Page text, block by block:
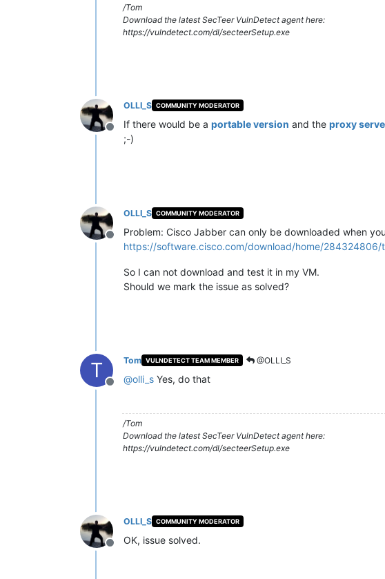
/Tom
Download the latest SecTeer VulnDetect agent here:
https://vulndetect.com/dl/secteerSetup.exe
Offline
OLLI_S COMMUNITY MODERATOR
If there would be a portable version and the proxy
;-)
Offline
OLLI_S COMMUNITY MODERATOR
Problem: Cisco Jabber can only be downloaded when
https://software.cisco.com/download/home/
So I can not download and test it in my VM.
Should we mark the issue as solved?
T
Offline
Tom VULNDETECT TEAM MEMBER @OLLI_S
@olli_s Yes, do that
/Tom
Download the latest SecTeer VulnDetect agent here:
https://vulndetect.com/dl/secteerSetup.exe
Offline
OLLI_S COMMUNITY MODERATOR
OK, issue solved.